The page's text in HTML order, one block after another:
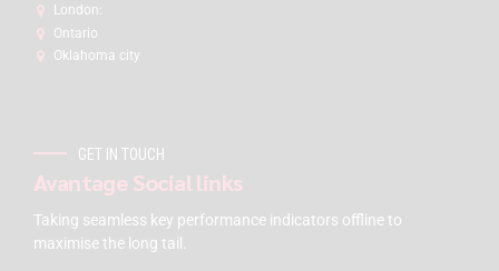
London:
Ontario
Oklahoma city
GET IN TOUCH
Avantage Social links
Taking seamless key performance indicators offline to
maximise the long tail.